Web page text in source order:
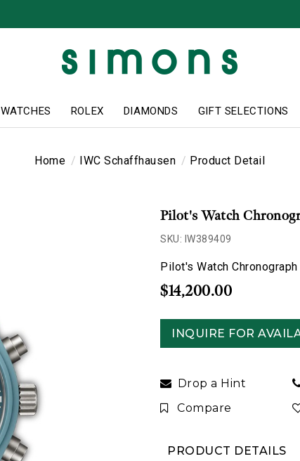
WATCHES ROLEX DIAMONDS GIFT SELECTIONS
Home IWC Schaffhausen Product Detail
Pilot's Watch
SKU: IW389409
Pilot's Watch
$14,200.00
INQUIRE FOR
Drop a Hint
Compare
PRODUCT DETAILS